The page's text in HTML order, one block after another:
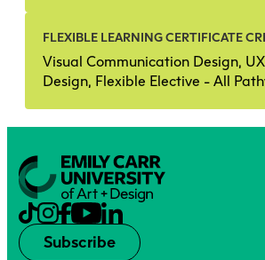
FLEXIBLE LEARNING CERTIFICATE
Visual Communication Design,
Design, Flexible Elective - All
Subscribe